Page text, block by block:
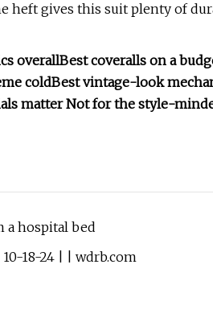
heft gives this suit plenty of
overallBest coveralls on a
coldBest vintage-look
matter Not for the style-
a hospital bed
18-24 | | wdrb.com